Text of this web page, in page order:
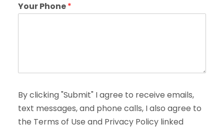
Your Phone*
By clicking "Submit" I agree to receive emails,
text messages, and phone calls, I also agree to
the Terms of Use and Privacy Policy linked